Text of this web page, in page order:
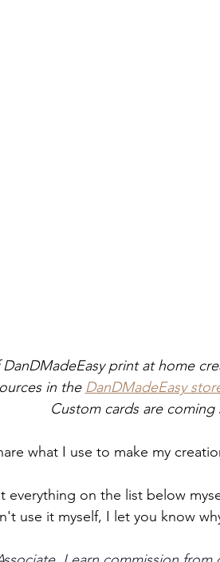
print at home
in the DanDMadeEasy
Custom cards are coming
what I use to make my
everything on the list below
use it myself, I let you know